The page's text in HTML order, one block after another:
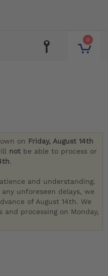
0
on Friday, August 14th
not be able to process or
.
and understanding.
unforeseen delays, we
of August 14th. We
processing on Monday,